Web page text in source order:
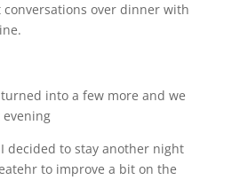
over dinner with
into a few more and we
evening
decided to stay another night
to improve a bit on the